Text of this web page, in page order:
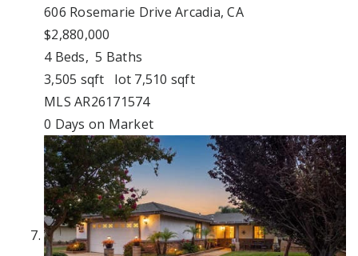
606 Rosemarie Drive Arcadia, CA
$2,880,000
4Beds,5 Baths
3,505 sqft lot 7,510 sqft
MLS AR26171574
0 Days on Market